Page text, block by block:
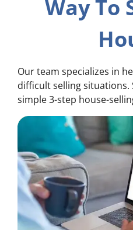
Way To
Our team specializes in
difficult selling
simple 3-step house-